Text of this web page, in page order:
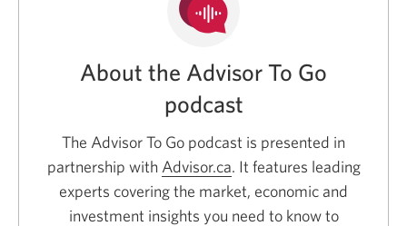
About the Advisor To Go
podcast
The Advisor To Go podcast is presented in
partnership with Advisor.caOpens
a
new
. It features leading
experts covering the market, economic and
investment insights you need to know to